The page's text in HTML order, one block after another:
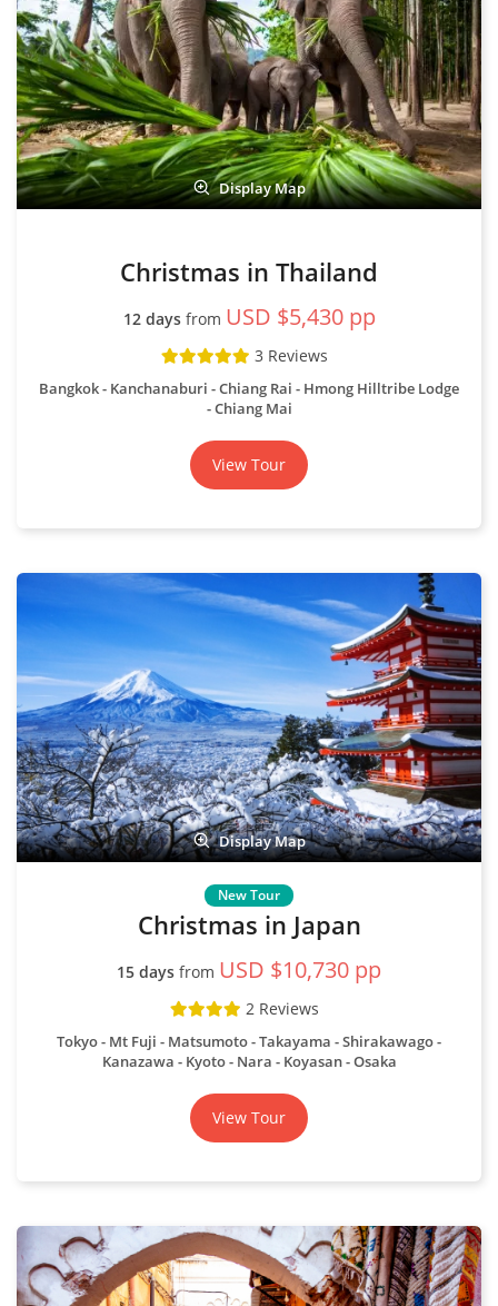
Display Map
Christmas in Thailand
12 daysfrom USD $5,430 pp
3 Reviews
Bangkok - Kanchanaburi - Chiang Rai - Hmong Hilltribe Lodge
- Chiang Mai
View Tour
Display Map
Christmas in Japan
15 days from USD $10,730 pp
2 Reviews
Tokyo Mt Fuji Matsumoto Takayama
Shirakawago
Kanazawa
Kyoto Nara Koyasan Osaka
View Tour